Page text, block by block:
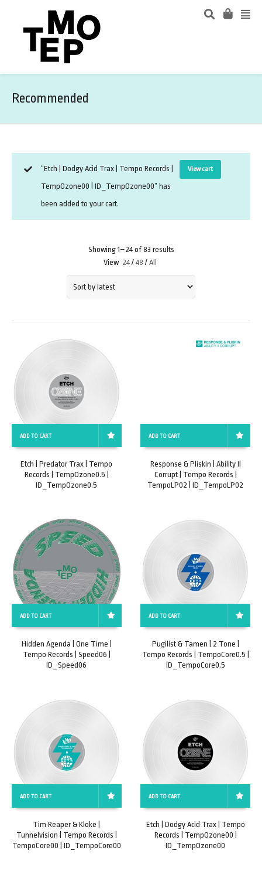
Recommended
View cart
“Etch | Dodgy Acid Trax | Tempo Records |
TempOzone00 | ID_TempOzone00” has
been added to your cart.
Showing 1–24 of 83 results
View 24 / 48 / All
ADD TO CART
Etch | Predator Trax | Tempo
Records | TempOzone0.5 |
ID_TempOzone0.5
ADD TO CART
Response & Pliskin | Ability II
Corrupt | Tempo Records |
TempoLP02 | ID_TempoLP02
ADD TO CART
Hidden Agenda | One Time |
Tempo Records | Speed06 |
ID_Speed06
ADD TO CART
Pugilist & Tamen | 2 Tone |
Tempo Records | TempoCore0.5 |
ID_TempoCore0.5
ADD TO CART
Tim Reaper & Kloke |
Tunnelvision | Tempo Records |
TempoCore00 | ID_TempoCore00
ADD TO CART
Etch | Dodgy Acid Trax | Tempo
Records | TempOzone00 |
ID_TempOzone00